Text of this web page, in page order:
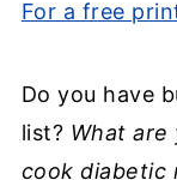
For a free
Do you have
list? What
cook diabetic